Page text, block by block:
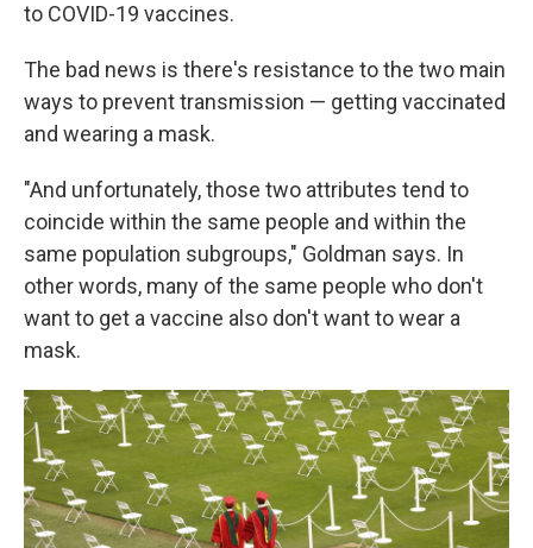
to COVID-19 vaccines.
The bad news is there's resistance to the two main
ways to prevent transmission — getting vaccinated
and wearing a mask.
"And unfortunately, those two attributes tend to
coincide within the same people and within the
same population subgroups," Goldman says. In
other words, many of the same people who don't
want to get a vaccine also don't want to wear a
mask.